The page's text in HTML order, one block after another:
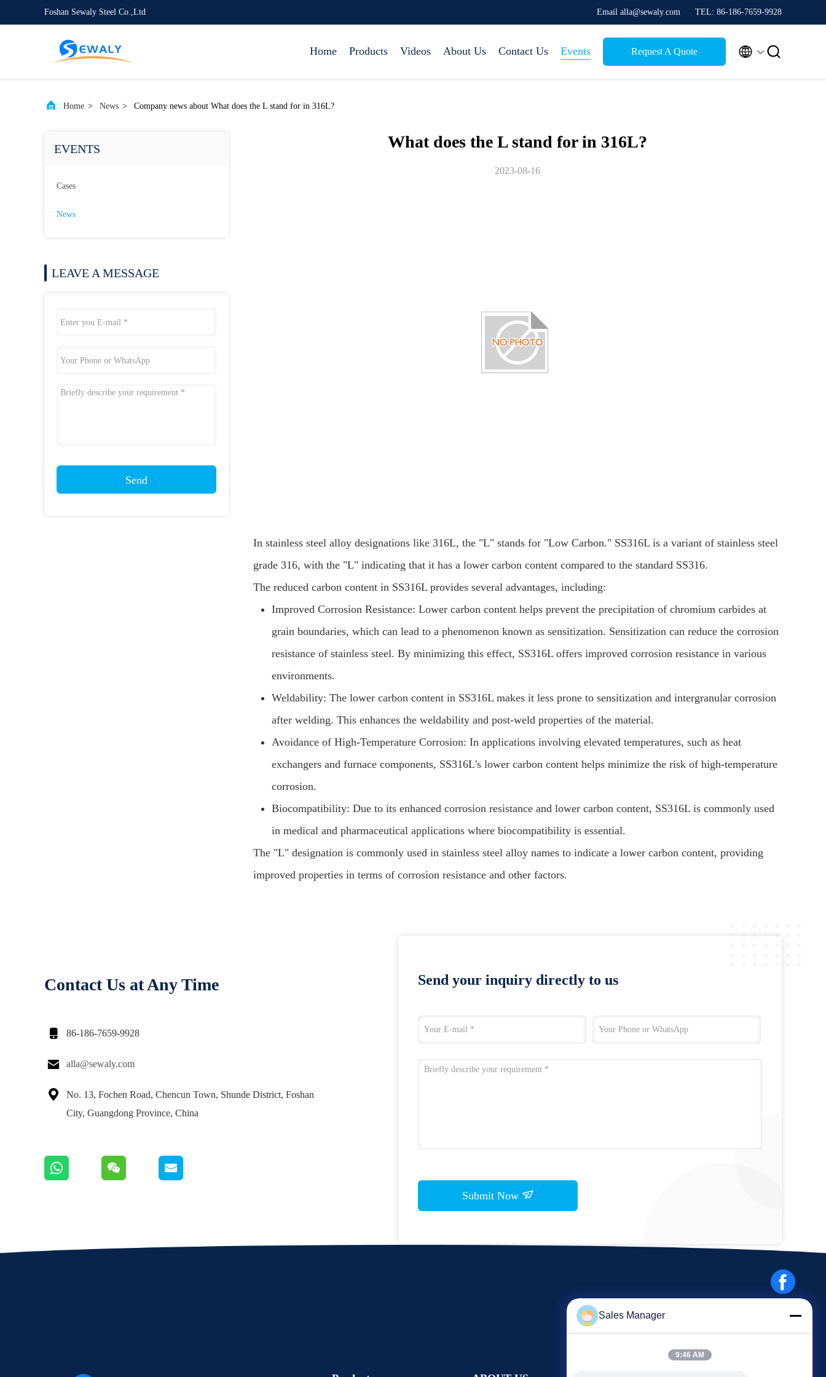
Foshan Sewaly Steel Co.,Ltd Email alla@sewaly.com TEL: 86-186-7659-9928
Home Products Videos About Us Contact Us Events Request A Quote  
Home > News > Company news about What does the L stand for in 316L?
EVENTS
Cases
News
LEAVE A MESSAGE
Send
What does the L stand for in 316L?
2023-08-16
In stainless steel alloy designations like 316L, the "L" stands for "Low Carbon." SS316L is a variant of stainless steel
grade 316, with the "L" indicating that it has a lower carbon content compared to the standard SS316.
The reduced carbon content in SS316L provides several advantages, including:
Improved Corrosion Resistance: Lower carbon content helps prevent the precipitation of chromium carbides at
grain boundaries, which can lead to a phenomenon known as sensitization. Sensitization can reduce the corrosion
resistance of stainless steel. By minimizing this effect, SS316L offers improved corrosion resistance in various
environments.
Weldability: The lower carbon content in SS316L makes it less prone to sensitization and intergranular corrosion
after welding. This enhances the weldability and post-weld properties of the material.
Avoidance of High-Temperature Corrosion: In applications involving elevated temperatures, such as heat
exchangers and furnace components, SS316L's lower carbon content helps minimize the risk of high-temperature
corrosion.
Biocompatibility: Due to its enhanced corrosion resistance and lower carbon content, SS316L is commonly used
in medical and pharmaceutical applications where biocompatibility is essential.
The "L" designation is commonly used in stainless steel alloy names to indicate a lower carbon content, providing
improved properties in terms of corrosion resistance and other factors.
Contact Us at Any Time
 86-186-7659-9928
 alla@sewaly.com

No. 13, Fochen Road, Chencun Town, Shunde District, Foshan
City, Guangdong Province, China
Send your inquiry directly to us
Submit Now
Sales Manager
9:46 AM